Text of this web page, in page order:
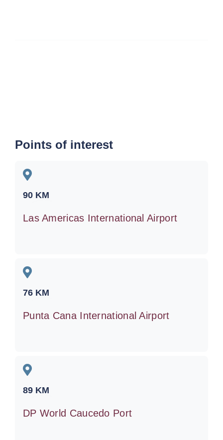
Points of interest
90 KM
Las Americas International Airport
76 KM
Punta Cana International Airport
89 KM
DP World Caucedo Port